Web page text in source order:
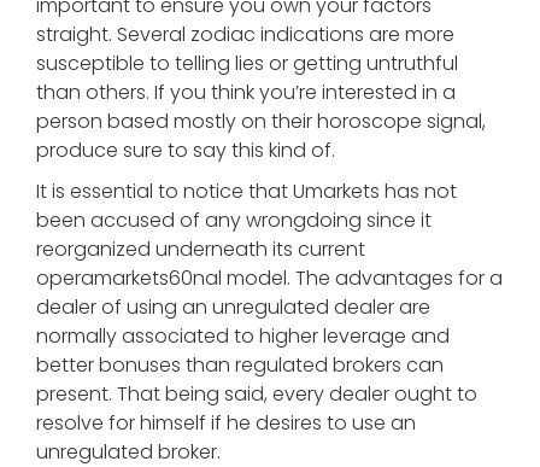
straight. Several zodiac indications are more
susceptible to telling lies or getting untruthful
than others. If you think you’re interested in a
person based mostly on their horoscope signal,
produce sure to say this kind of.
It is essential to notice that Umarkets has not
been accused of any wrongdoing since it
reorganized underneath its current
operamarkets60nal model. The advantages for a
dealer of using an unregulated dealer are
normally associated to higher leverage and
better bonuses than regulated brokers can
present. That being said, every dealer ought to
resolve for himself if he desires to use an
unregulated broker.